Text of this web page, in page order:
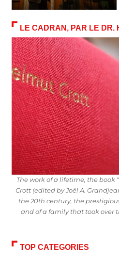
LE CADRAN, PAR LE DR.
The work of a lifetime, the book
Crott (edited by Joël A.
the 20th century, the
and of a family that took over
TOP CATEGORIES